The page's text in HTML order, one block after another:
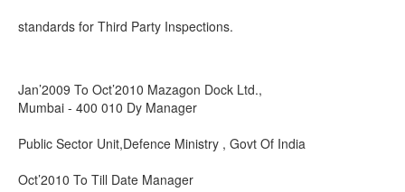
standards for Third Party Inspections.
Jan’2009 To Oct’2010 Mazagon Dock Ltd.,
Mumbai - 400 010 Dy Manager
Public Sector Unit,Defence Ministry , Govt Of India
Oct’2010 To Till Date Manager